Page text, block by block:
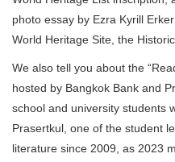
photo essay by Ezra Kyrill
World Heritage Site, the
We also tell you about the
hosted by Bangkok Bank and
school and university students
Prasertkul, one of the student
literature since 2009, as 2023